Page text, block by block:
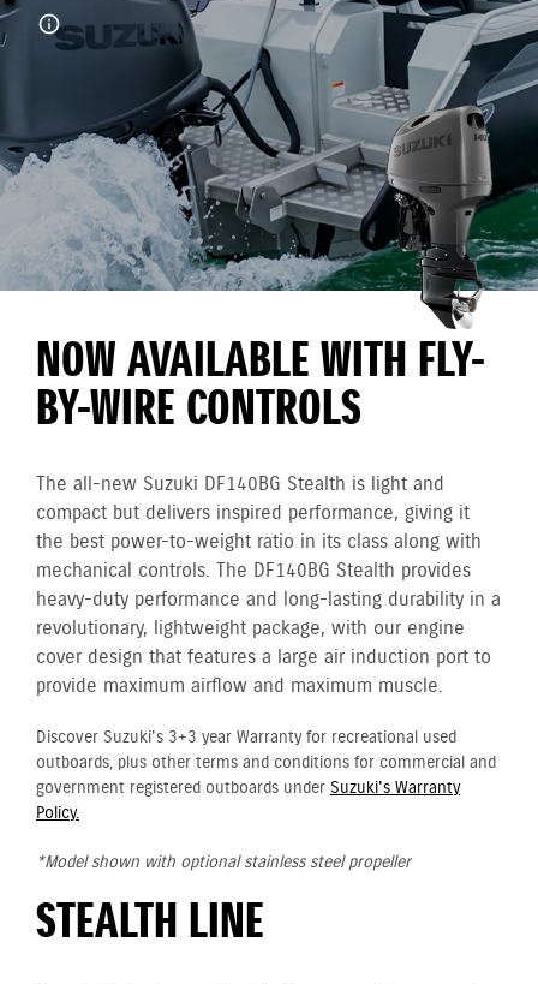
NOW AVAILABLE WITH FLY-
BY-WIRE CONTROLS
The all-new Suzuki DF140BG Stealth is light and
compact but delivers inspired performance, giving it
the best power-to-weight ratio in its class along with
mechanical controls. The DF140BG Stealth provides
heavy-duty performance and long-lasting durability in a
revolutionary, lightweight package, with our engine
cover design that features a large air induction port to
provide maximum airflow and maximum muscle.
Discover Suzuki's 3+3 year Warranty for recreational used
outboards, plus other terms and conditions for commercial and
government registered outboards under Suzuki's Warranty
Policy.
*Model shown with optional stainless steel propeller
STEALTH LINE